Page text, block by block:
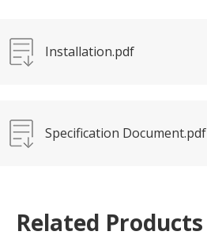
Installation.pdf
Specification Document.pdf
Related Products